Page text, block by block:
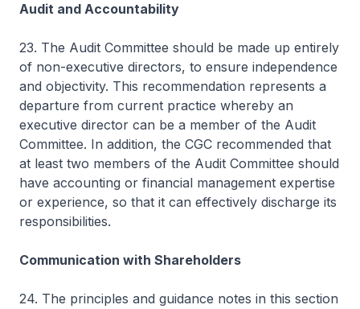
Audit and Accountability
23. The Audit Committee should be made up entirely
of non-executive directors, to ensure independence
and objectivity. This recommendation represents a
departure from current practice whereby an
executive director can be a member of the Audit
Committee. In addition, the CGC recommended that
at least two members of the Audit Committee should
have accounting or financial management expertise
or experience, so that it can effectively discharge its
responsibilities.
Communication with Shareholders
24. The principles and guidance notes in this section